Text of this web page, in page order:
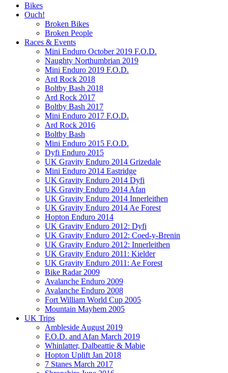
Bikes
Ouch!
Broken Bikes
Broken People
Races & Events
Mini Enduro October 2019 F.O.D.
Naughty Northumbrian 2019
Mini Enduro 2019 F.O.D.
Ard Rock 2018
Boltby Bash 2018
Ard Rock 2017
Boltby Bash 2017
Mini Enduro 2017 F.O.D.
Ard Rock 2016
Boltby Bash
Mini Enduro 2015 F.O.D.
Dyfi Enduro 2015
UK Gravity Enduro 2014 Grizedale
Mini Enduro 2014 Eastridge
UK Gravity Enduro 2014 Dyfi
UK Gravity Enduro 2014 Afan
UK Gravity Enduro 2014 Innerleithen
UK Gravity Enduro 2014 Ae Forest
Hopton Enduro 2014
UK Gravity Enduro 2012: Dyfi
UK Gravity Enduro 2012: Coed-y-Brenin
UK Gravity Enduro 2012: Innerleithen
UK Gravity Enduro 2011: Kielder
UK Gravity Enduro 2011: Ae Forest
Bike Radar 2009
Avalanche Enduro 2009
Avalanche Enduro 2008
Fort William World Cup 2005
Mountain Mayhem 2005
UK Trips
Ambleside August 2019
F.O.D. and Afan March 2019
Whinlatter, Dalbeattie & Mabie
Hopton Uplift Jan 2018
7 Stanes March 2017